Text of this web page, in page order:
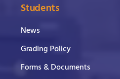
Students
News
Grading Policy
Forms & Documents